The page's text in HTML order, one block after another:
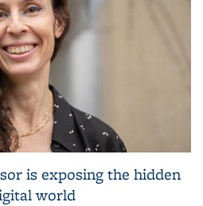
is exposing the hidden
world